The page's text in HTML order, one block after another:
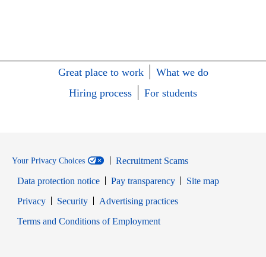
Great place to work
What we do
Hiring process
For students
Your Privacy Choices
Recruitment Scams
Data protection notice
Pay transparency
Site map
PrivacyOpens in new window
SecurityOpens in new window
Advertising practices
Terms and Conditions of EmploymentOpens in new window